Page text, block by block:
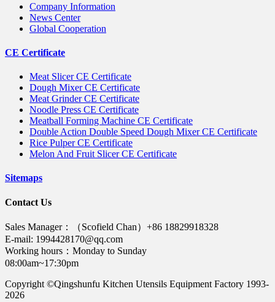
Company Information
News Center
Global Cooperation
CE Certificate
Meat Slicer CE Certificate
Dough Mixer CE Certificate
Meat Grinder CE Certificate
Noodle Press CE Certificate
Meatball Forming Machine CE Certificate
Double Action Double Speed Dough Mixer CE Certificate
Rice Pulper CE Certificate
Melon And Fruit Slicer CE Certificate
Sitemaps
Contact Us
Sales Manager：（Scofield Chan）+86 18829918328
E-mail: 1994428170@qq.com
Working hours：Monday to Sunday
08:00am~17:30pm
Copyright ©Qingshunfu Kitchen Utensils Equipment Factory 1993-
2026